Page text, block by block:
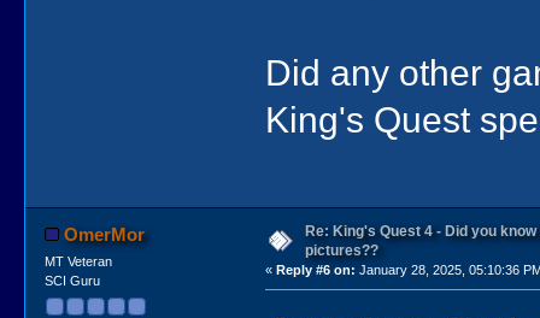
Did any other
King's Quest
OmerMor
MT Veteran
SCI Guru
Re: King's Quest 4 - Did you
pictures??
«Reply #6 on: January 28, 2025, 05:10:36